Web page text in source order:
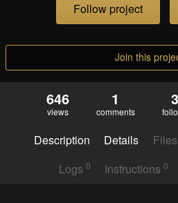
Follow project
Join this
646
views
1
comments
Description Details Files
Logs 0 Instructions 0